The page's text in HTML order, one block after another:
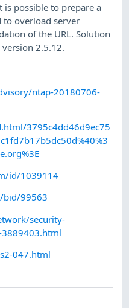
is possible to prepare a
to overload server
of the URL. Solution
2.5.12.
ntap-20180706-
3795c4dd46d9ec75
id/1039114
bid/99563
security-
047.html